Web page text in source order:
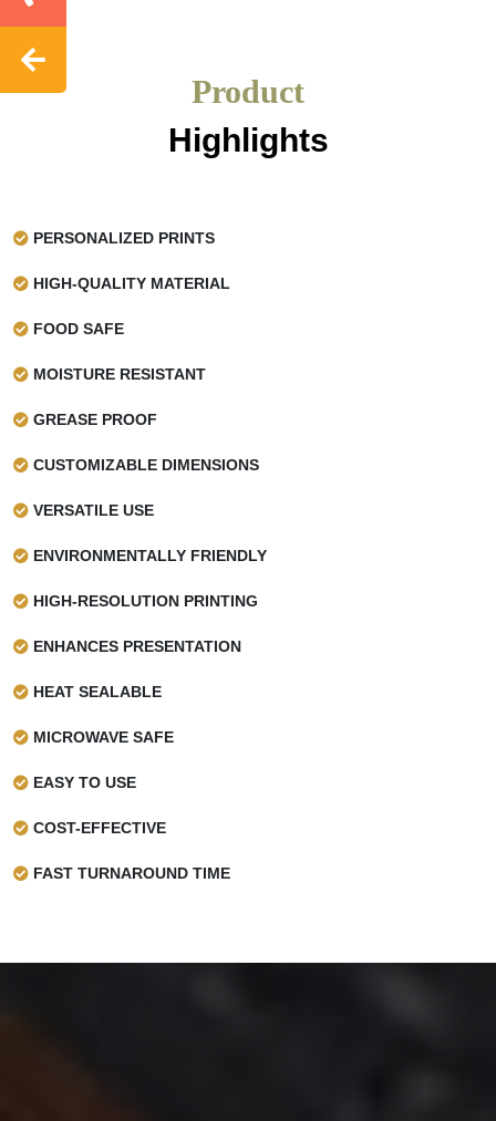
Product
Highlights
PERSONALIZED PRINTS
HIGH-QUALITY MATERIAL
FOOD SAFE
MOISTURE RESISTANT
GREASE PROOF
CUSTOMIZABLE DIMENSIONS
VERSATILE USE
ENVIRONMENTALLY FRIENDLY
HIGH-RESOLUTION PRINTING
ENHANCES PRESENTATION
HEAT SEALABLE
MICROWAVE SAFE
EASY TO USE
COST-EFFECTIVE
FAST TURNAROUND TIME